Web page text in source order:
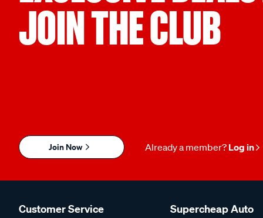
JOIN THE CLUB
Join Now Already a member? Log in
Customer Service Supercheap Auto